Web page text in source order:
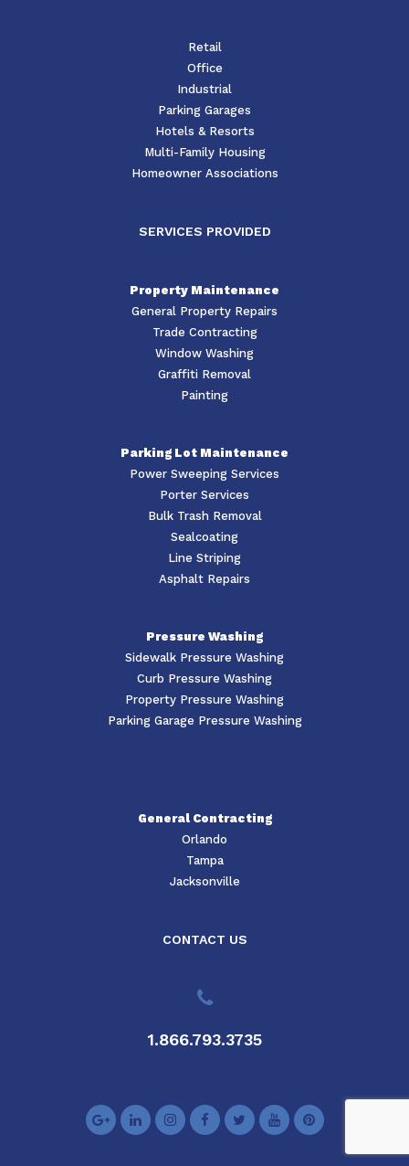
Retail
Office
Industrial
Parking Garages
Hotels & Resorts
Multi-Family Housing
Homeowner Associations
SERVICES PROVIDED
Property Maintenance
General Property Repairs
Trade Contracting
Window Washing
Graffiti Removal
Painting
Parking Lot Maintenance
Power Sweeping Services
Porter Services
Bulk Trash Removal
Sealcoating
Line Striping
Asphalt Repairs
Pressure Washing
Sidewalk Pressure Washing
Curb Pressure Washing
Property Pressure Washing
Parking Garage Pressure Washing
General Contracting
Orlando
Tampa
Jacksonville
CONTACT US
1.866.793.3735